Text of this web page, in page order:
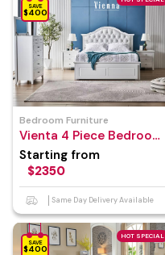
SAVE
$400
Bedroom Furniture
Vienta 4 Piece Bedroom
Suite
Starting from
$2350
Same Day Delivery Available
HOT SPECIAL
SAVE
$400